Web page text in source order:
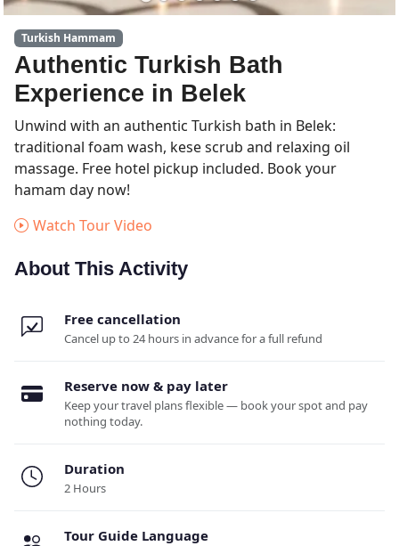
Turkish Hammam
Authentic Turkish Bath
Experience in Belek
Unwind with an authentic Turkish bath in Belek:
traditional foam wash, kese scrub and relaxing oil
massage. Free hotel pickup included. Book your
hamam day now!
Watch Tour Video
About This Activity
Free cancellation
Cancel up to 24 hours in advance for a full refund
Reserve now & pay later
Keep your travel plans flexible — book your spot and pay
nothing today.
Duration
2 Hours
Tour Guide Language